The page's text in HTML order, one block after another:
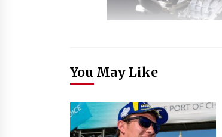
You May Like